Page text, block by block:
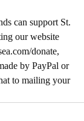
can support St.
our website
donate,
by PayPal or
to mailing your